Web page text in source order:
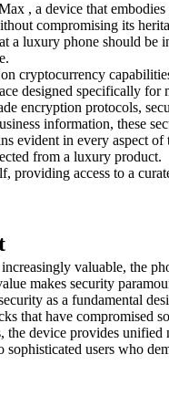
, a device that
compromising its
a luxury phone should
cryptocurrency
designed specifically for
encryption protocols,
information, these
evident in every aspect
from a luxury product.
providing access to a
valuable,
makes security
as a fundamental
that have compromised
device provides
users who